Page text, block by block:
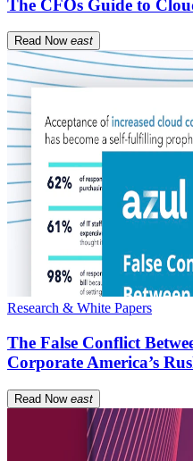
The CFOs Guide to
Read Now east
Research & White Papers
The False Conflict
Corporate America’s
Read Now east